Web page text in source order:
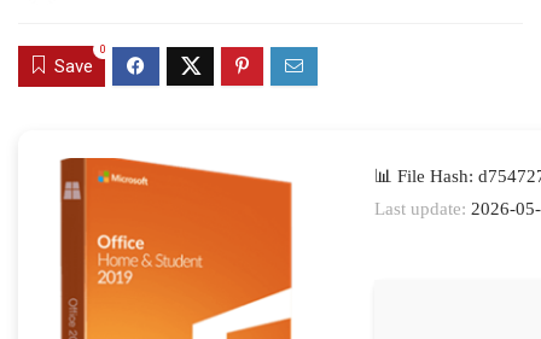
Save
0
📊 File Hash:
Last update: 2026-